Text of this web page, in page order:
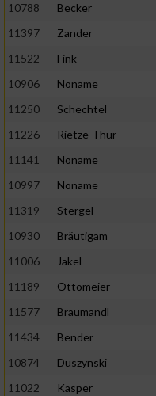
10788
Becker
11397
Zander
11522
Fink
10906
Noname
11250
Schechtel
11226
Rietze-Thur
11141
Noname
10997
Noname
11319
Stergel
10930
Bräutigam
11006
Jakel
11189
Ottomeier
11577
Braumandl
11434
Bender
10874
Duszynski
11022
Kasper